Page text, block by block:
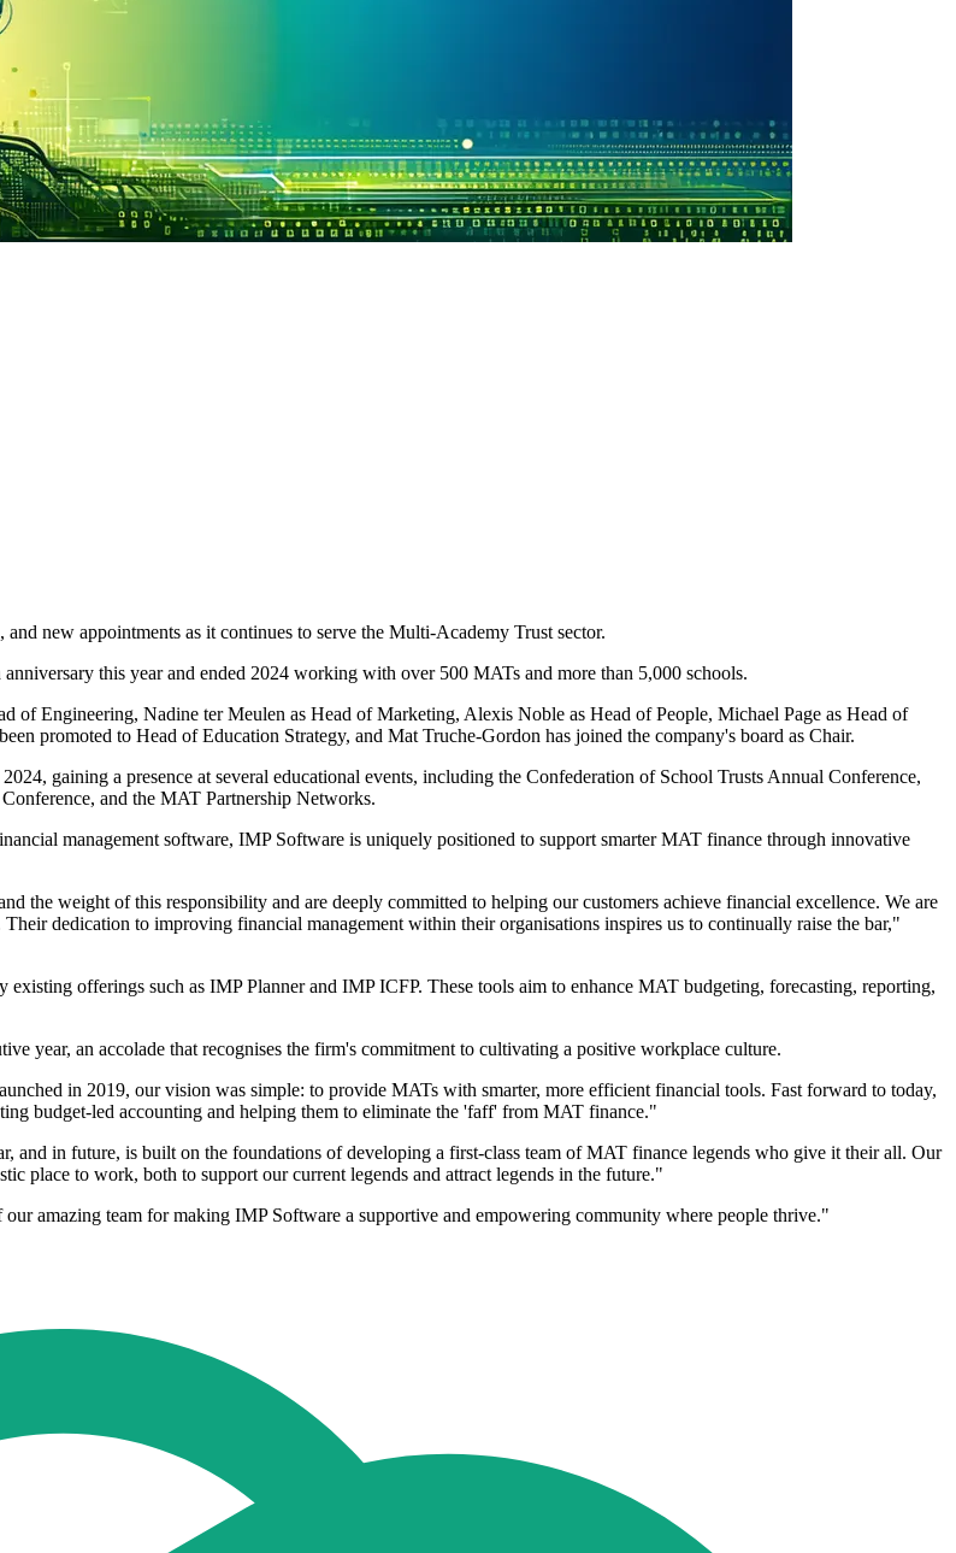
new appointments as it continues to serve the Multi-Academy Trust sector.
this year and ended 2024 working with over 500 MATs and more than 5,000 schools.
of Engineering, Nadine ter Meulen as Head of Marketing, Alexis Noble as Head of People, Michael Page as Head of
promoted to Head of Education Strategy, and Mat Truche-Gordon has joined the company's board as Chair.
gaining a presence at several educational events, including the Confederation of School Trusts Annual Conference,
and the MAT Partnership Networks.
management software, IMP Software is uniquely positioned to support smarter MAT finance through innovative
the weight of this responsibility and are deeply committed to helping our customers achieve financial excellence. We are
dedication to improving financial management within their organisations inspires us to continually raise the bar,"
offerings such as IMP Planner and IMP ICFP. These tools aim to enhance MAT budgeting, forecasting, reporting,
year, an accolade that recognises the firm's commitment to cultivating a positive workplace culture.
in 2019, our vision was simple: to provide MATs with smarter, more efficient financial tools. Fast forward to today,
budget-led accounting and helping them to eliminate the 'faff' from MAT finance."
and in future, is built on the foundations of developing a first-class team of MAT finance legends who give it their all. Our
place to work, both to support our current legends and attract legends in the future."
amazing team for making IMP Software a supportive and empowering community where people thrive."